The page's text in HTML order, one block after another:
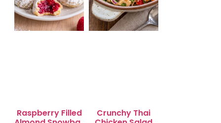
Raspberry Filled
Crunchy Thai